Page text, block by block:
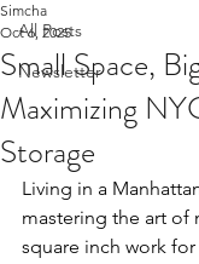
All Posts
Newsletter
Small Space,
Maximizing
Storage
Simcha
Oct 6, 2025
Living in a
mastering the art of
square inch work for